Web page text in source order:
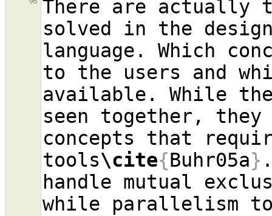
There are actually
solved in the
language. Which
to the users and
available. While
seen together,
concepts that
tools\cite{Buhr05a}
handle mutual
while parallelism